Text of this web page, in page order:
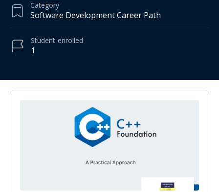
Category
Software Development Career Path
1
Student enrolled